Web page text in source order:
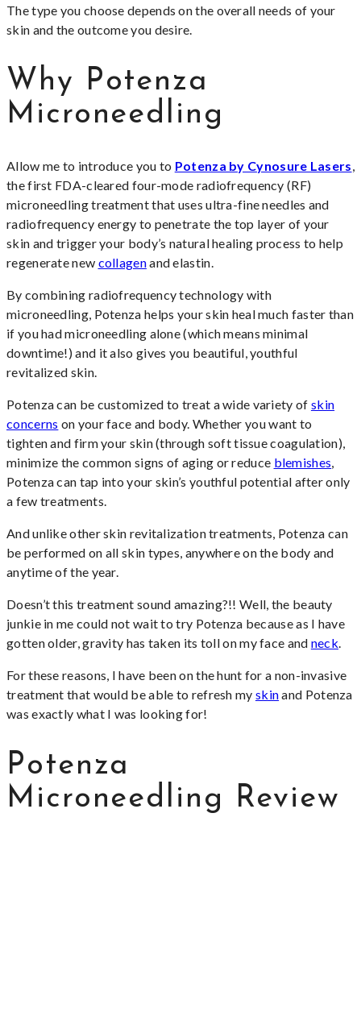
The type you choose depends on the overall needs of your
skin and the outcome you desire.
Why Potenza
Microneedling
Allow me to introduce you to Potenza by Cynosure Lasers,
the first FDA-cleared four-mode radiofrequency (RF)
microneedling treatment that uses ultra-fine needles and
radiofrequency energy to penetrate the top layer of your
skin and trigger your body’s natural healing process to help
regenerate new collagenand elastin.
By combining radiofrequency technology with
microneedling, Potenza helps your skin heal much faster than
if you had microneedling alone (which means minimal
downtime!) and it also gives you beautiful, youthful
revitalized skin.
Potenza can be customized to treat a wide variety of skin
concerns on your face and body. Whether you want to
tighten and firm your skin (through soft tissue coagulation),
minimize the common signs of aging or reduce blemishes,
Potenza can tap into your skin’s youthful potential after only
a few treatments.
And unlike other skin revitalization treatments, Potenza can
be performed on all skin types, anywhere on the body and
anytime of the year.
Doesn’t this treatment sound amazing?!! Well, the beauty
junkie in me could not wait to try Potenza because as I have
gotten older, gravity has taken its toll on my face and neck.
For these reasons, I have been on the hunt for a non-invasive
treatment that would be able to refresh my skinand Potenza
was exactly what I was looking for!
Potenza
Microneedling Review